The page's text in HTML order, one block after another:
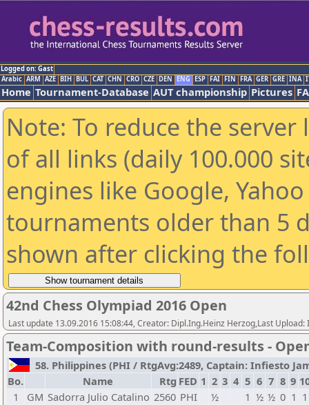
Logged on: Gast
Arabic ARM AZE BIH BUL CAT CHN CRO CZE DEN ENG ESP FAI FIN FRA GER GRE INA
Home Tournament-Database AUT championship Pictures
Note: To reduce the
of all links (daily 100.000
engines like Google,
tournaments older than 5
shown after clicking the
42nd Chess Olympiad 2016 Open
Last update 13.09.2016 15:08:44, Creator: Dipl.Ing.Heinz Herzog,Last Upload:
Team-Composition with round-results -
58. Philippines (PHI / RtgAvg:2489, Captain: Infiesto
Bo.
Name Rtg FED 1 2 3 4 5 6 7 8 9
1
GM Sadorra Julio Catalino 2560 PHI ½ 1 ½ ½ 0 1 1